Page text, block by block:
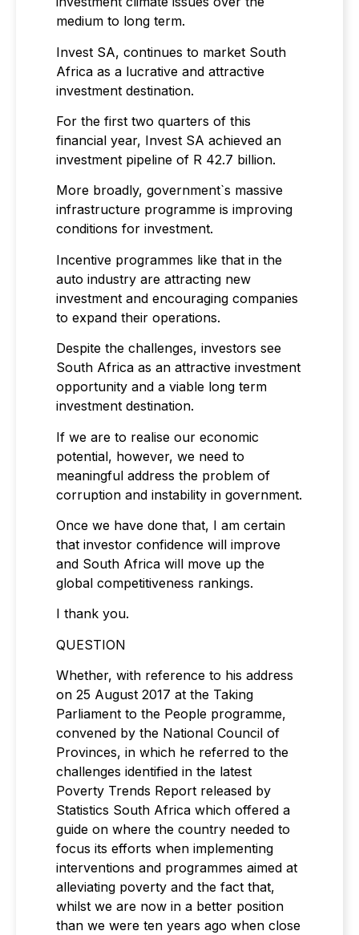
medium to long term.
Invest SA, continues to market South
Africa as a lucrative and attractive
investment destination.
For the first two quarters of this
financial year, Invest SA achieved an
investment pipeline of R 42.7 billion.
More broadly, government`s massive
infrastructure programme is improving
conditions for investment.
Incentive programmes like that in the
auto industry are attracting new
investment and encouraging companies
to expand their operations.
Despite the challenges, investors see
South Africa as an attractive investment
opportunity and a viable long term
investment destination.
If we are to realise our economic
potential, however, we need to
meaningful address the problem of
corruption and instability in government.
Once we have done that, I am certain
that investor confidence will improve
and South Africa will move up the
global competitiveness rankings.
I thank you.
QUESTION
Whether, with reference to his address
on 25 August 2017 at the Taking
Parliament to the People programme,
convened by the National Council of
Provinces, in which he referred to the
challenges identified in the latest
Poverty Trends Report released by
Statistics South Africa which offered a
guide on where the country needed to
focus its efforts when implementing
interventions and programmes aimed at
alleviating poverty and the fact that,
whilst we are now in a better position
than we were ten years ago when close